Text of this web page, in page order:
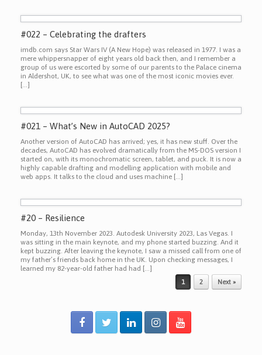
#022 – Celebrating the drafters
imdb.com says Star Wars IV (A New Hope) was released in 1977. I was a
mere whippersnapper of eight years old back then, and I remember a
group of us were escorted by some of our parents to the Palace cinema
in Aldershot, UK, to see what was one of the most iconic movies ever.
[…]
#021 – What’s New in AutoCAD 2025?
Another version of AutoCAD has arrived; yes, it has new stuff. Over the
decades, AutoCAD has evolved dramatically from the MS-DOS version I
started on, with its monochromatic screen, tablet, and puck. It is now a
highly capable drafting and modelling application with mobile and
web apps. It talks to the cloud and uses machine […]
#20 – Resilience
Monday, 13th November 2023. Autodesk University 2023, Las Vegas. I
was sitting in the main keynote, and my phone started buzzing. And it
kept buzzing. After leaving the keynote, I saw a missed call from one of
my father’s friends back home in the UK. Upon checking messages, I
learned my 82-year-old father had had […]
1 2 Next »